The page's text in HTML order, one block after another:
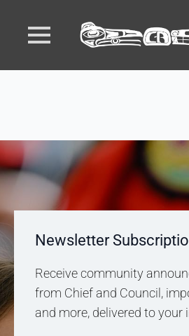
Newsletter
Receive community
from Chief and Council,
and more, delivered to your